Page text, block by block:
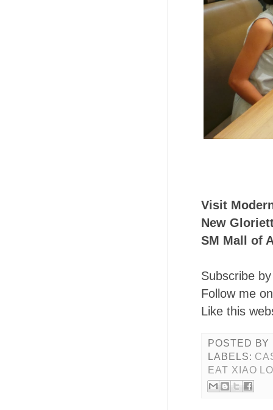
Visit
New
SM Mall of
Subscribe
Follow me
Like this
POSTED BY
LABELS:
EAT XIAO